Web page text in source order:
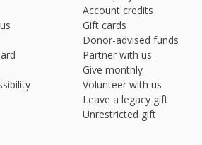
Account credits
Gift cards
Donor-advised funds
Partner with us
Give monthly
Volunteer with us
Leave a legacy gift
Unrestricted gift